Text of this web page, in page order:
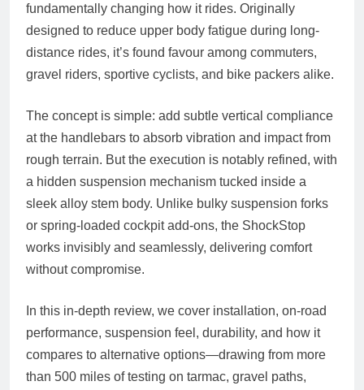
fundamentally changing how it rides. Originally
designed to reduce upper body fatigue during long-
distance rides, it’s found favour among commuters,
gravel riders, sportive cyclists, and bike packers alike.
The concept is simple: add subtle vertical compliance
at the handlebars to absorb vibration and impact from
rough terrain. But the execution is notably refined, with
a hidden suspension mechanism tucked inside a
sleek alloy stem body. Unlike bulky suspension forks
or spring-loaded cockpit add-ons, the ShockStop
works invisibly and seamlessly, delivering comfort
without compromise.
In this in-depth review, we cover installation, on-road
performance, suspension feel, durability, and how it
compares to alternative options—drawing from more
than 500 miles of testing on tarmac, gravel paths,